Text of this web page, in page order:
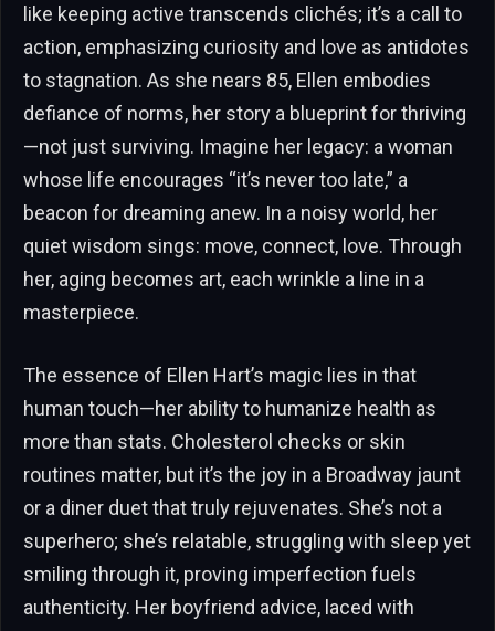
like keeping active transcends clichés; it’s a call to
action, emphasizing curiosity and love as antidotes
to stagnation. As she nears 85, Ellen embodies
defiance of norms, her story a blueprint for thriving
—not just surviving. Imagine her legacy: a woman
whose life encourages “it’s never too late,” a
beacon for dreaming anew. In a noisy world, her
quiet wisdom sings: move, connect, love. Through
her, aging becomes art, each wrinkle a line in a
masterpiece.
The essence of Ellen Hart’s magic lies in that
human touch—her ability to humanize health as
more than stats. Cholesterol checks or skin
routines matter, but it’s the joy in a Broadway jaunt
or a diner duet that truly rejuvenates. She’s not a
superhero; she’s relatable, struggling with sleep yet
smiling through it, proving imperfection fuels
authenticity. Her boyfriend advice, laced with